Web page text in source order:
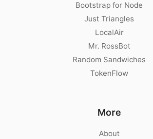
Bootstrap for Node
Just Triangles
LocalAir
Mr. RossBot
Random Sandwiches
TokenFlow
More
About